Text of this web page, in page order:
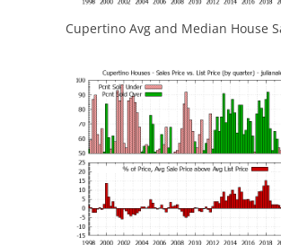
Cupertino Avg and Median House